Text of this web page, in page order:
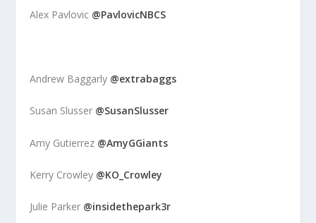
Alex Pavlovic @PavlovicNBCS
Andrew Baggarly @extrabaggs
Susan Slusser @SusanSlusser
Amy Gutierrez @AmyGGiants
Kerry Crowley @KO_Crowley
Julie Parker @insidethepark3r